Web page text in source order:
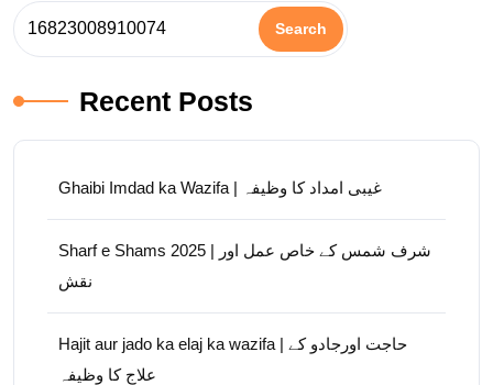
Search
Recent Posts
Ghaibi Imdad ka Wazifa | غیبی امداد کا وظیفہ
Sharf e Shams 2025 | شرف شمس کے خاص عمل اور
نقش
Hajit aur jado ka elaj ka wazifa | حاجت اورجادو کے
علاج کا وظیفہ